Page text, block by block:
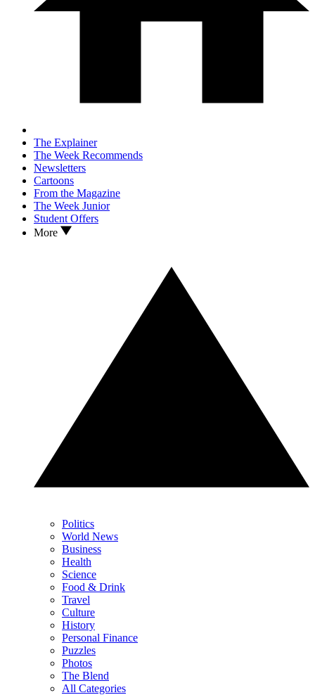
The Explainer
The Week Recommends
Newsletters
Cartoons
From the Magazine
The Week Junior
Student Offers
More
Politics
World News
Business
Health
Science
Food & Drink
Travel
Culture
History
Personal Finance
Puzzles
Photos
The Blend
All Categories